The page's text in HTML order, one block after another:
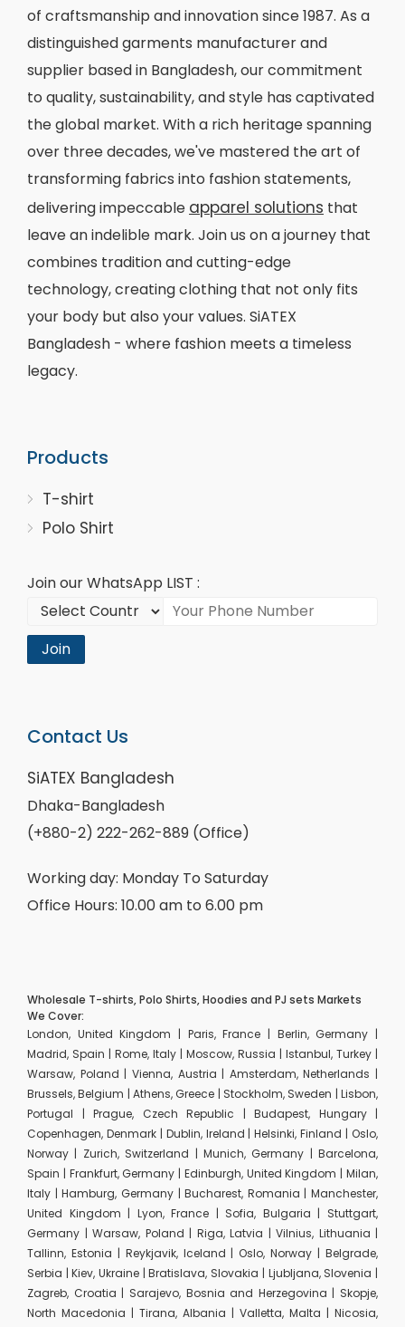
of craftsmanship and innovation since 1987. As a
distinguished garments manufacturer and
supplier based in Bangladesh, our commitment
to quality, sustainability, and style has captivated
the global market. With a rich heritage spanning
over three decades, we've mastered the art of
transforming fabrics into fashion statements,
delivering impeccable apparel solutions that
leave an indelible mark. Join us on a journey that
combines tradition and cutting-edge
technology, creating clothing that not only fits
your body but also your values. SiATEX
Bangladesh - where fashion meets a timeless
legacy.
Products
T-shirt
Polo Shirt
Join our WhatsApp LIST :
Join
Contact Us
SiATEX Bangladesh
Dhaka-Bangladesh
(+880-2) 222-262-889 (Office)
Working day: Monday To Saturday
Office Hours: 10.00 am to 6.00 pm
Wholesale T-shirts, Polo Shirts, Hoodies and PJ sets Markets
We Cover:
London, United Kingdom | Paris, France | Berlin, Germany |
Madrid, Spain | Rome, Italy | Moscow, Russia | Istanbul, Turkey |
Warsaw, Poland | Vienna, Austria | Amsterdam, Netherlands |
Brussels, Belgium | Athens, Greece | Stockholm, Sweden | Lisbon,
Portugal | Prague, Czech Republic | Budapest, Hungary |
Copenhagen, Denmark | Dublin, Ireland | Helsinki, Finland | Oslo,
Norway | Zurich, Switzerland | Munich, Germany | Barcelona,
Spain | Frankfurt, Germany | Edinburgh, United Kingdom | Milan,
Italy | Hamburg, Germany | Bucharest, Romania | Manchester,
United Kingdom | Lyon, France | Sofia, Bulgaria | Stuttgart,
Germany | Warsaw, Poland | Riga, Latvia | Vilnius, Lithuania |
Tallinn, Estonia | Reykjavik, Iceland | Oslo, Norway | Belgrade,
Serbia | Kiev, Ukraine | Bratislava, Slovakia | Ljubljana, Slovenia |
Zagreb, Croatia | Sarajevo, Bosnia and Herzegovina | Skopje,
North Macedonia | Tirana, Albania | Valletta, Malta | Nicosia,